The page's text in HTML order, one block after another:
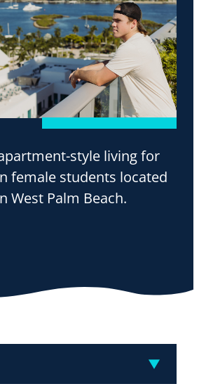
style living for
female students located
West Palm Beach.